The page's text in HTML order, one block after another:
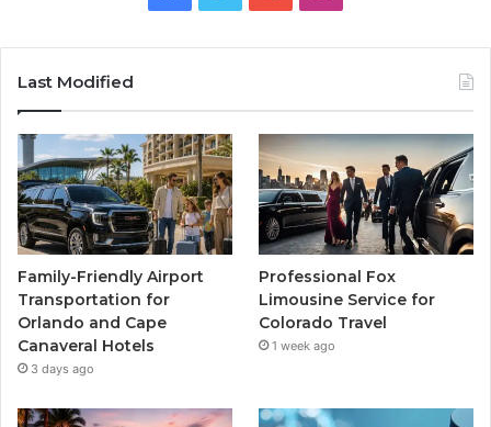
Last Modified
Family-Friendly Airport
Transportation for
Orlando and Cape
Canaveral Hotels
3 days ago
Professional Fox
Limousine Service for
Colorado Travel
1 week ago